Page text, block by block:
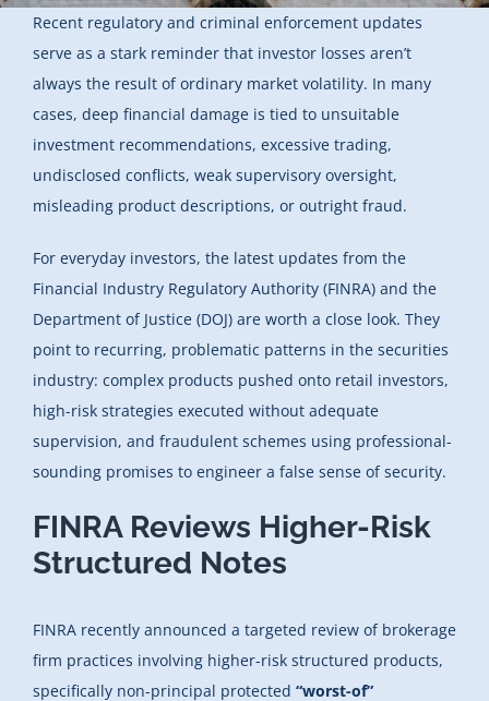
Recent regulatory and criminal enforcement updates
serve as a stark reminder that investor losses aren’t
always the result of ordinary market volatility. In many
cases, deep financial damage is tied to unsuitable
investment recommendations, excessive trading,
undisclosed conflicts, weak supervisory oversight,
misleading product descriptions, or outright fraud.
For everyday investors, the latest updates from the
Financial Industry Regulatory Authority (FINRA) and the
Department of Justice (DOJ) are worth a close look. They
point to recurring, problematic patterns in the securities
industry: complex products pushed onto retail investors,
high-risk strategies executed without adequate
supervision, and fraudulent schemes using professional-
sounding promises to engineer a false sense of security.
FINRA Reviews Higher-Risk
Structured Notes
FINRA recently announced a targeted review of brokerage
firm practices involving higher-risk structured products,
specifically non-principal protected “worst-of”